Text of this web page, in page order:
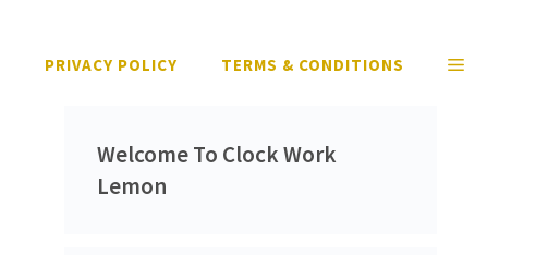
PRIVACY POLICY TERMS & CONDITIONS
Welcome To Clock Work
Lemon